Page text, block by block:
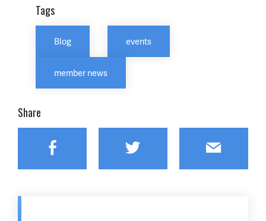
Tags
Blog events
member news
Share
Facebook Twitter Email